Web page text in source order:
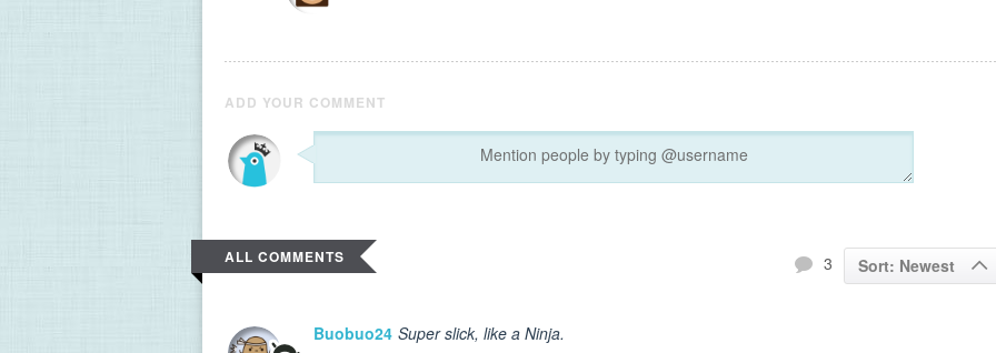
ADD YOUR COMMENT
ALL COMMENTS 3 Sort: Newest
Buobuo24 Super slick, like a Ninja.